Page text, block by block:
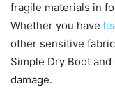
fragile materials in
Whether you have
other sensitive
Simple Dry Boot
damage.